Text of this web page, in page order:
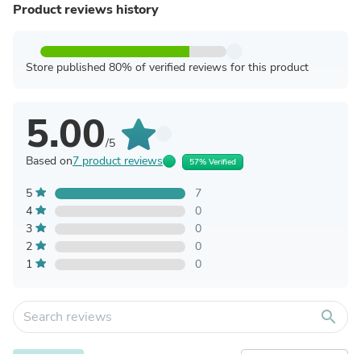
Product reviews history
Store published 80% of verified reviews for this product
5.00/5
Based on7 product reviews 57% Verified
5
7
4
0
3
0
2
0
1
0
search